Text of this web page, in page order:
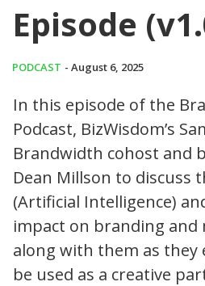
Episode
PODCAST - August 6, 2025
In this episode of the
Podcast, BizWisdom’s
Brandwidth cohost and
Dean Millson to discuss
(Artificial Intelligence)
impact on branding and
along with them as they
be used as a creative